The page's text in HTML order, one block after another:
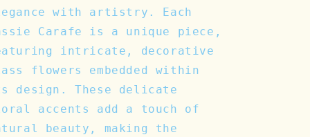
with artistry. Each
Carafe is a unique piece,
intricate, decorative
flowers embedded within
design. These delicate
accents add a touch of
beauty, making the